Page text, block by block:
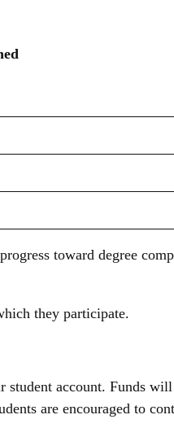
toward degree
they participate.
student account. Funds
are encouraged to